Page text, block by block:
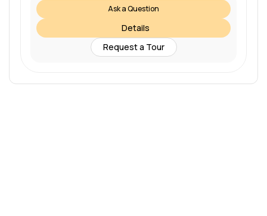
Ask a Question
Details
Request a Tour